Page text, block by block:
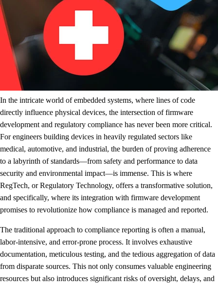
In the intricate world of embedded systems, where lines of code
directly influence physical devices, the intersection of firmware
development and regulatory compliance has never been more critical.
For engineers building devices in heavily regulated sectors like
medical, automotive, and industrial, the burden of proving adherence
to a labyrinth of standards—from safety and performance to data
security and environmental impact—is immense. This is where
RegTech, or Regulatory Technology, offers a transformative solution,
and specifically, where its integration with firmware development
promises to revolutionize how compliance is managed and reported.
The traditional approach to compliance reporting is often a manual,
labor-intensive, and error-prone process. It involves exhaustive
documentation, meticulous testing, and the tedious aggregation of data
from disparate sources. This not only consumes valuable engineering
resources but also introduces significant risks of oversight, delays, and